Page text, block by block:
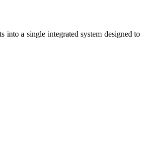
into a single integrated system designed to